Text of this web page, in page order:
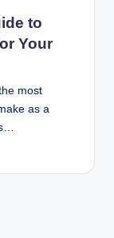
to
Your
most
as a